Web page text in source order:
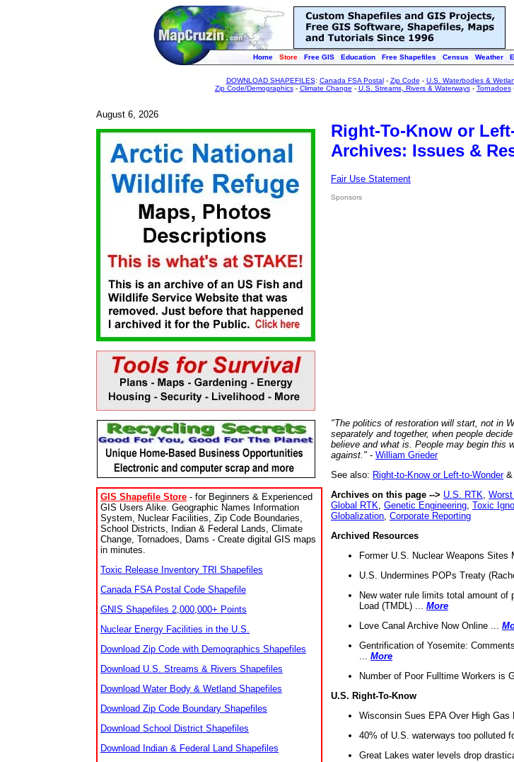
Home Store Free GIS Education Free Shapefiles Census Weather
DOWNLOAD SHAPEFILES: Canada FSA Postal- Zip Code - U.S. Waterbodies &
Zip Code/Demographics- Climate Change - U.S. Streams, Rivers & Waterways- Tornadoes
August 6, 2026
GIS Shapefile Store - for Beginners & Experienced
GIS Users Alike. Geographic Names Information
System, Nuclear Facilities, Zip Code Boundaries,
School Districts, Indian & Federal Lands, Climate
Change, Tornadoes, Dams - Create digital GIS maps
in minutes.
Toxic Release Inventory TRI Shapefiles
Canada FSA Postal Code Shapefile
GNIS Shapefiles 2,000,000+ Points
Nuclear Energy Facilities in the U.S.
Download Zip Code with Demographics Shapefiles
Download U.S. Streams & Rivers Shapefiles
Download Water Body & Wetland Shapefiles
Download Zip Code Boundary Shapefiles
Download School District Shapefiles
Download Indian & Federal Land Shapefiles
Right-To-Know or
Archives: Issues &
Fair Use Statement
Sponsors
"The politics of restoration will start, not in
separately and together, when people
believe and what is. People may begin this
against." - William Grieder
See also: Right-to-Know or Left-to-Wonder&
Archives on this page --> U.S. RTK
Global RTK Genetic Engineering Toxic
Globalization Corporate Reporting
Archived Resources
Former U.S. Nuclear Weapons Sites
U.S. Undermines POPs Treaty
New water rule limits total amount
Load (TMDL) ... More
Love Canal Archive Now Online ...
Gentrification of Yosemite:
More
Number of Poor Fulltime Workers is
U.S. Right-To-Know
Wisconsin Sues EPA Over High Gas
40% of U.S. waterways too polluted
Great Lakes water levels drop